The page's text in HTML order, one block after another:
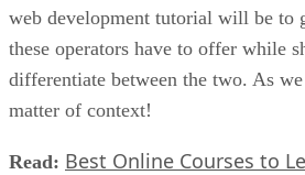
web development tutorial will be to
these operators have to offer while
differentiate between the two. As
matter of context!
Read: Best Online Courses to